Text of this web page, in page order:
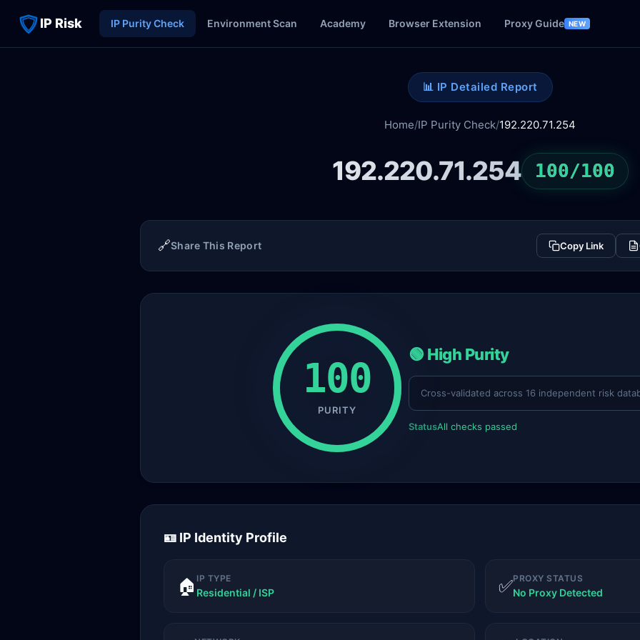
IP Risk IP Purity Check Environment Scan Academy Browser Extension Proxy Guide NEW
📊 IP Detailed Report
Home/IP Purity Check/192.220.71.254
192.220.71.254 100/100
🔗Share This Report Copy Link
100
PURITY
🟢 High Purity
Cross-validated across 16 independent risk
StatusAll checks passed
🪪 IP Identity Profile
🏠 IP TYPE
Residential / ISP ✅PROXY STATUS
No Proxy Detected